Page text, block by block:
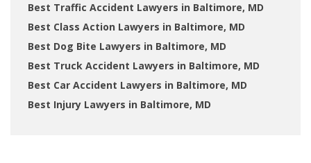
Best Traffic Accident Lawyers in Baltimore, MD
Best Class Action Lawyers in Baltimore, MD
Best Dog Bite Lawyers in Baltimore, MD
Best Truck Accident Lawyers in Baltimore, MD
Best Car Accident Lawyers in Baltimore, MD
Best Injury Lawyers in Baltimore, MD